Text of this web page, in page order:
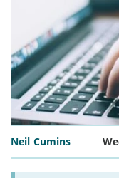
Neil Cumins